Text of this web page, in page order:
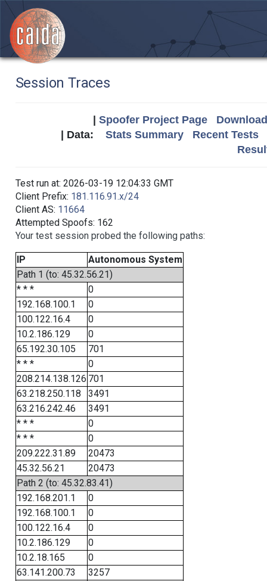
Session Traces
Spoofer Project Page
| Data: Stats Summary
Recent Tests
Test run at: 2026-03-19 12:04:33 GMT
Client Prefix: 181.116.91.x/24
Client AS: 11664
Attempted Spoofs: 162
Your test session probed the following paths:
IP
Autonomous System
Path 1 (to: 45.32.56.21)
* * *
0
192.168.100.1
0
100.122.16.4
0
10.2.186.129
0
65.192.30.105
701
* * *
0
208.214.138.126 701
63.218.250.118
3491
63.216.242.46
3491
* * *
0
* * *
0
209.222.31.89
20473
45.32.56.21
20473
Path 2 (to: 45.32.83.41)
192.168.201.1
0
192.168.100.1
0
100.122.16.4
0
10.2.186.129
0
10.2.18.165
0
63.141.200.73
3257